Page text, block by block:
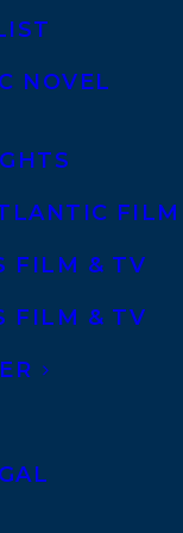
NOVEL
FILM
FILM & TV
FILM & TV
100